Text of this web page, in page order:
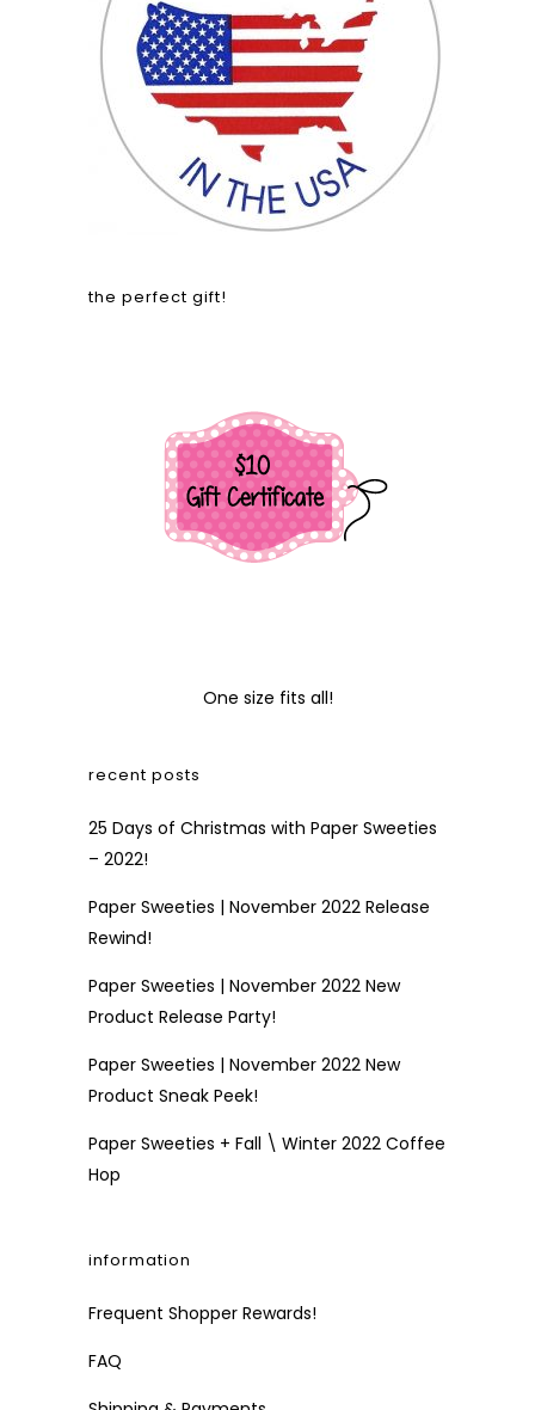
the perfect gift!
One size fits all!
recent posts
25 Days of Christmas with Paper Sweeties
– 2022!
Paper Sweeties | November 2022 Release
Rewind!
Paper Sweeties | November 2022 New
Product Release Party!
Paper Sweeties | November 2022 New
Product Sneak Peek!
Paper Sweeties + Fall \ Winter 2022 Coffee
Hop
information
Frequent Shopper Rewards!
FAQ